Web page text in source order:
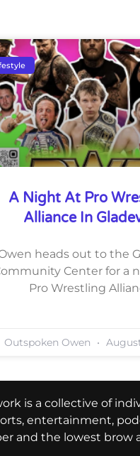
A Night At Pro
Alliance In
heads out to the
Center for a
Pro Wrestling
Outspoken Owen
is a collective of
entertainment,
and the lowest brow